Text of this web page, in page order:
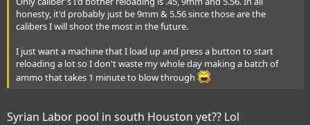
honesty, it'd probably just be 9mm & 5.56 since those are the
calibers I will shoot the most in the future.
I just want a machine that I load up and press a button to start
reloading a lot so I don't waste my whole day making a batch of
ammo that takes 1 minute to blow through
Syrian Labor pool in south Houston yet?? Lol